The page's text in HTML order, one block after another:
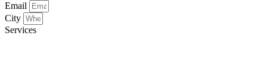
Email
City
Services